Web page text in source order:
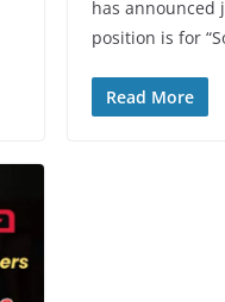
has announced
position is for
Read More